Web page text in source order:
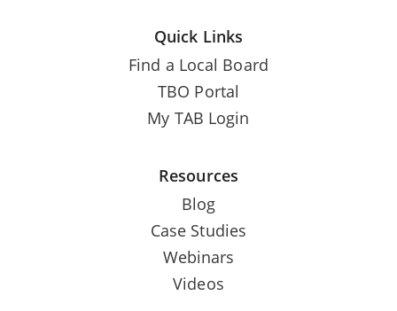
Quick Links
Find a Local Board
TBO Portal
My TAB Login
Resources
Blog
Case Studies
Webinars
Videos